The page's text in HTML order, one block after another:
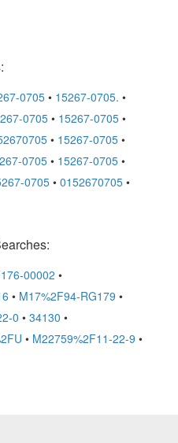
0705 • 15267-0705. •
0705 • 15267-0705 •
• 15267-0705 •
0705 • 15267-0705 •
0705 • 0152670705 •
00002 •
• M17%2F94-RG179 •
0 • 34130 •
• M22759%2F11-22-9 •